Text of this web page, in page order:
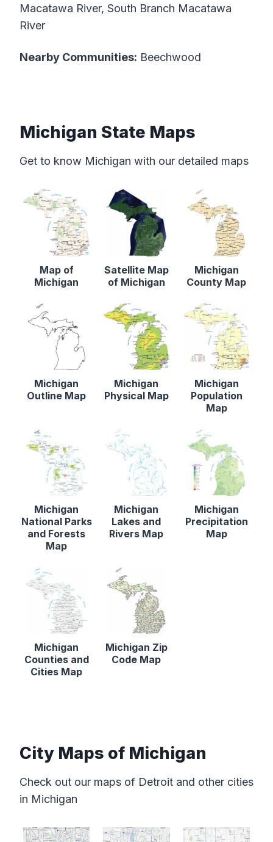
Macatawa River, South Branch Macatawa
River
Nearby Communities: Beechwood
Michigan State Maps
Get to know Michigan with our detailed maps
Map of
Michigan
Satellite Map
of Michigan
Michigan
County Map
Michigan
Outline Map
Michigan
Physical Map
Michigan
Population
Map
Michigan
National Parks
and Forests
Map
Michigan
Lakes and
Rivers Map
Michigan
Precipitation
Map
Michigan
Counties and
Cities Map
Michigan Zip
Code Map
City Maps of Michigan
Check out our maps of Detroit and other cities
in Michigan